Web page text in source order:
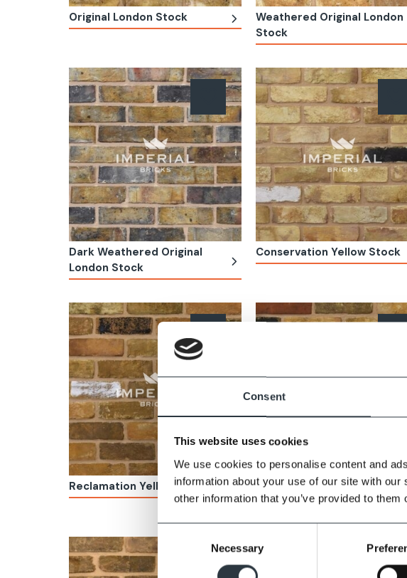
Consent
This website uses cookies
We use cookies to personalise content and
information about your use of our site with
other information that you’ve provided to
Selection
Necessary
Original London Stock
Weathered Original London
Stock
Dark Weathered Original
London Stock
Conservation Yellow Stock
Reclamation Yellow Stock
Reclamation Yellow Multi
Stock